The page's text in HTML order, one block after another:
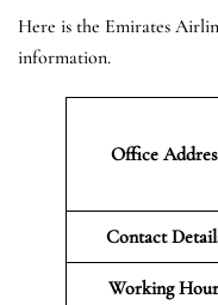
Here is the Emirates
information.
Office
Contact
Working